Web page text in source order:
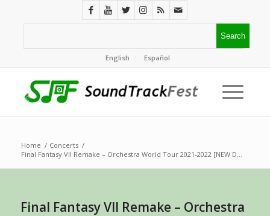
English Español
Home / Concerts /
Final Fantasy VII Remake – Orchestra World Tour 2021-2022 [NEW D...
Final Fantasy VII Remake – Orchestra